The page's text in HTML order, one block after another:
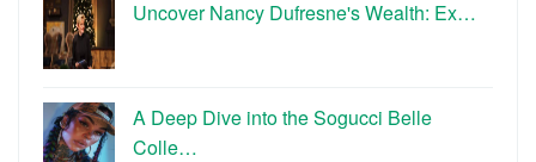
Uncover Nancy Dufresne's Wealth: Ex…
A Deep Dive into the Sogucci Belle
Colle…